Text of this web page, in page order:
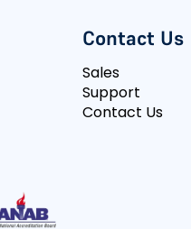
Contact Us
Sales
Support
Contact Us